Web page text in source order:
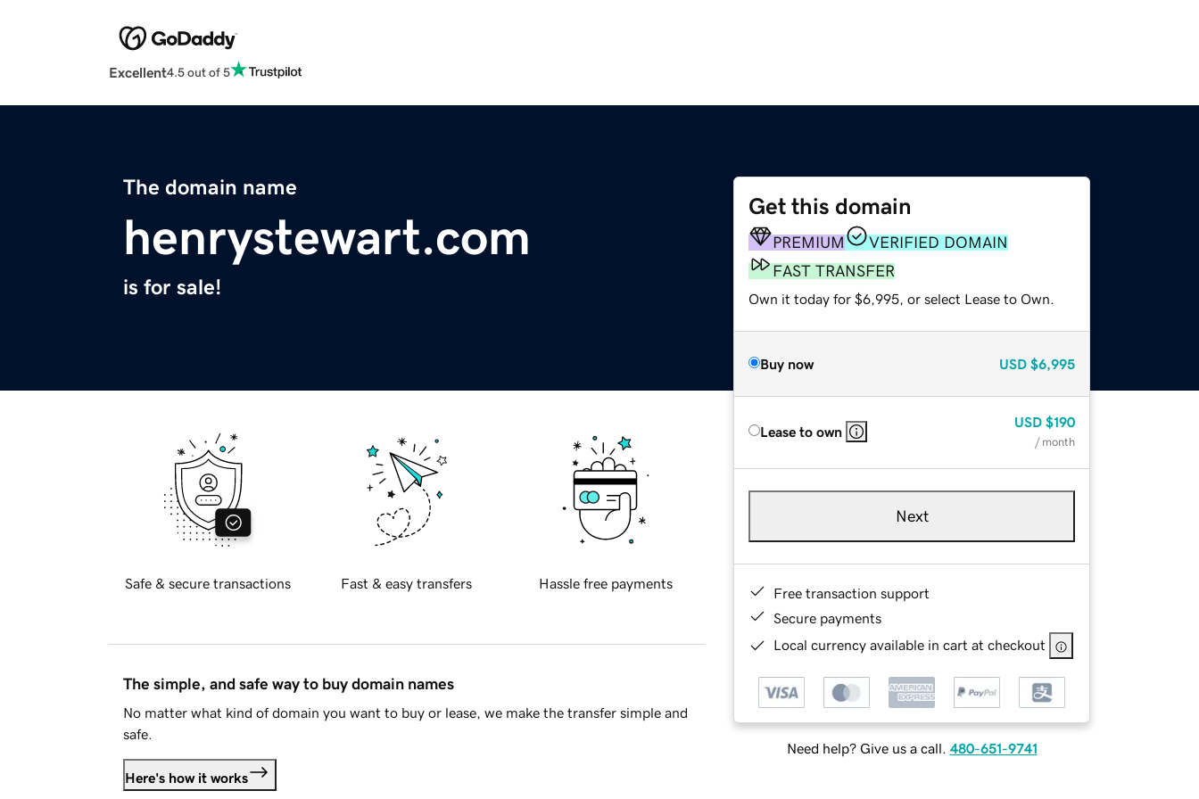
Excellent4.5 out of 5
The domain name
henrystewart.com
is for sale!
Get this domain
PREMIUM
VERIFIED DOMAIN
FAST TRANSFER
Own it today for $6,995, or select Lease to Own.
Buy now USD $6,995
Lease to own
USD $190
/ month
Next
Free transaction support
Secure payments
Local currency available in cart at checkout
Need help? Give us a call. 480-651-9741
Safe & secure transactions Fast & easy transfers Hassle free payments
The simple, and safe way to buy domain names
No matter what kind of domain you want to buy or lease, we make the transfer simple and
safe.
Here's how it works